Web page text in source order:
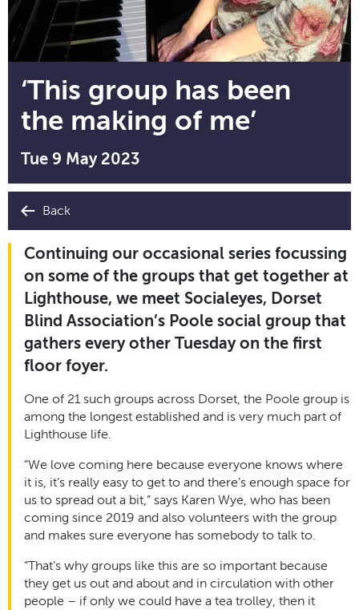
‘This group has been
the making of me’
Tue 9 May 2023
Back
Continuing our occasional series focussing
on some of the groups that get together at
Lighthouse, we meet Socialeyes, Dorset
Blind Association’s Poole social group that
gathers every other Tuesday on the first
floor foyer.
One of 21 such groups across Dorset, the Poole group is
among the longest established and is very much part of
Lighthouse life.
“We love coming here because everyone knows where
it is, it’s really easy to get to and there’s enough space for
us to spread out a bit,” says Karen Wye, who has been
coming since 2019 and also volunteers with the group
and makes sure everyone has somebody to talk to.
“That’s why groups like this are so important because
they get us out and about and in circulation with other
people – if only we could have a tea trolley, then it